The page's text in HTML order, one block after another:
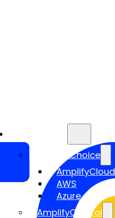
AmplifyChoice
AmplifyCloud
AWS
Azure
AmplifyControl